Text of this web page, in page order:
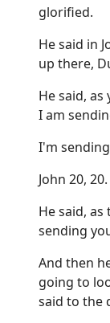
glorified.
He said in
up there,
He said,
I am
I'm
John 20, 20.
He said, as
sending
And then
going to
said to the